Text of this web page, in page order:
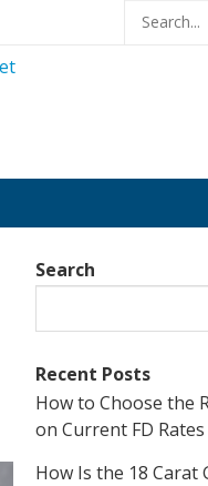
Search
Recent Posts
How to Choose the
on Current FD Rates
How Is the 18 Carat